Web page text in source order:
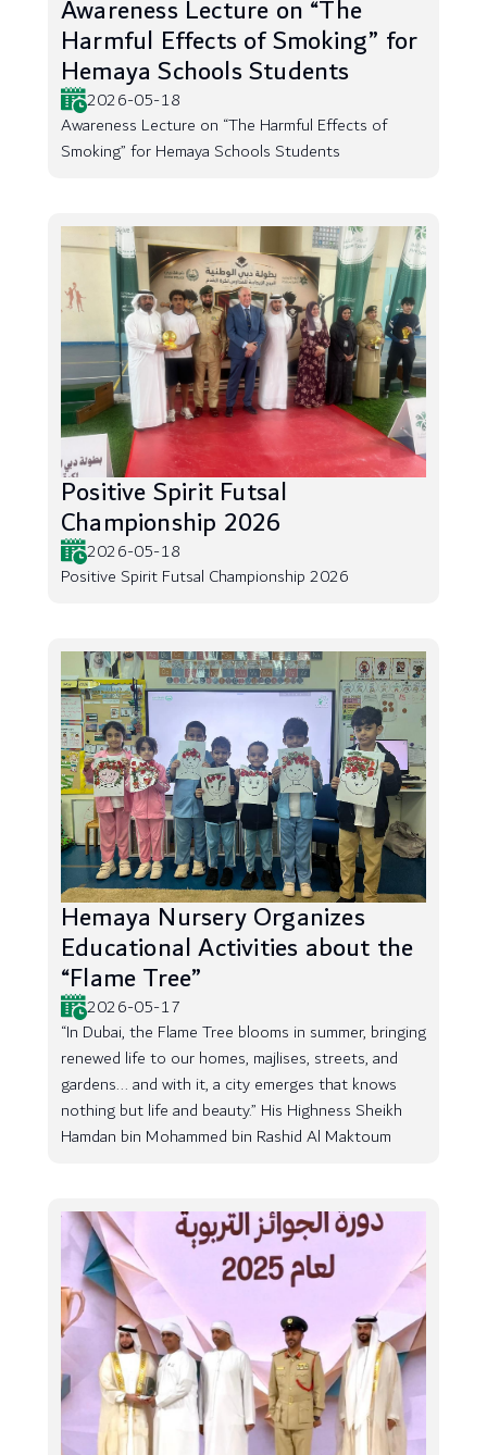
Awareness Lecture on “The
Harmful Effects of Smoking” for
Hemaya Schools Students
2026-05-18
Awareness Lecture on “The Harmful Effects of
Smoking” for Hemaya Schools Students
Positive Spirit Futsal
Championship 2026
2026-05-18
Positive Spirit Futsal Championship 2026
Hemaya Nursery Organizes
Educational Activities about the
“Flame Tree”
2026-05-17
“In Dubai, the Flame Tree blooms in summer, bringing
renewed life to our homes, majlises, streets, and
gardens... and with it, a city emerges that knows
nothing but life and beauty.” His Highness Sheikh
Hamdan bin Mohammed bin Rashid Al Maktoum